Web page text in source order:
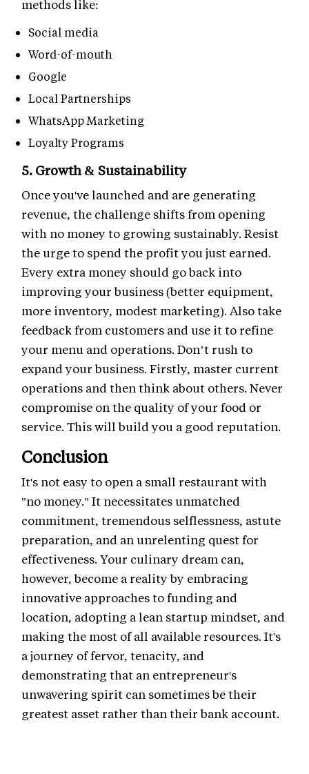
methods like:
Social media
Word-of-mouth
Google
Local Partnerships
WhatsApp Marketing
Loyalty Programs
5. Growth & Sustainability
Once you've launched and are generating
revenue, the challenge shifts from opening
with no money to growing sustainably. Resist
the urge to spend the profit you just earned.
Every extra money should go back into
improving your business (better equipment,
more inventory, modest marketing). Also take
feedback from customers and use it to refine
your menu and operations. Don’t rush to
expand your business. Firstly, master current
operations and then think about others. Never
compromise on the quality of your food or
service. This will build you a good reputation.
Conclusion
It's not easy to open a small restaurant with
"no money." It necessitates unmatched
commitment, tremendous selflessness, astute
preparation, and an unrelenting quest for
effectiveness. Your culinary dream can,
however, become a reality by embracing
innovative approaches to funding and
location, adopting a lean startup mindset, and
making the most of all available resources. It's
a journey of fervor, tenacity, and
demonstrating that an entrepreneur's
unwavering spirit can sometimes be their
greatest asset rather than their bank account.